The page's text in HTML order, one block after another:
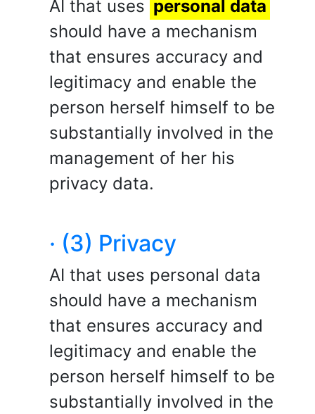
AI that uses personal data
should have a mechanism
that ensures accuracy and
legitimacy and enable the
person herself himself to be
substantially involved in the
management of her his
privacy data.
· (3) Privacy
AI that uses personal data
should have a mechanism
that ensures accuracy and
legitimacy and enable the
person herself himself to be
substantially involved in the